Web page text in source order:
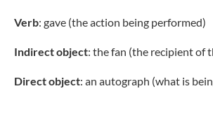
Verb: gave (the action being performed)
Indirect object: the fan (the recipient of
Direct object: an autograph (what is